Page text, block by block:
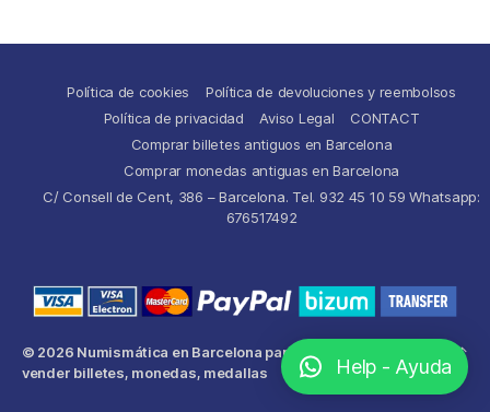
Política de cookies
Política de devoluciones y reembolsos
Política de privacidad
Aviso Legal
CONTACT
Comprar billetes antiguos en Barcelona
Comprar monedas antiguas en Barcelona
C/ Consell de Cent, 386 – Barcelona. Tel. 932 45 10 59 Whatsapp:
676517492
© 2026 Numismática en Barcelona para comprar y
vender billetes, monedas, medallas
↑
Help - Ayuda